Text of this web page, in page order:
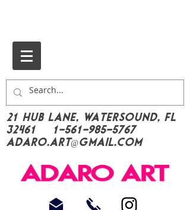
21 Hub Lane, Watersound, FL
32461
1-561-985-5767
Adaro.Art@gmail.com